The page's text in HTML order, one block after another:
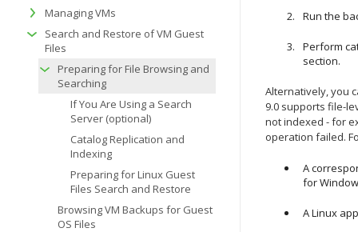
Run the
Perform
section.
Alternatively, you
9.0 supports file-
not indexed - for
operation failed.
A
for
A Linux
Managing VMs
Search and Restore of VM Guest
Files
Preparing for File Browsing and
Searching
If You Are Using a Search
Server (optional)
Catalog Replication and
Indexing
Preparing for Linux Guest
Files Search and Restore
Browsing VM Backups for Guest
OS Files